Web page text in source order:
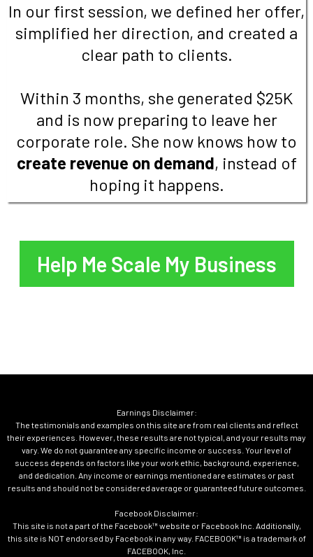
In our first session, we defined her offer,
simplified her direction, and created a
clear path to clients.
Within 3 months, she generated $25K
and is now preparing to leave her
corporate role. She now knows how to
create revenue on demand, instead of
hoping it happens.
Help Me Scale My Business
Earnings Disclaimer:
The testimonials and examples on this site are from real clients and reflect
their experiences. However, these results are not typical, and your results may
vary. We do not guarantee any specific income or success. Your level of
success depends on factors like your work ethic, background, experience,
and dedication. Any income or earnings mentioned are estimates or past
results and should not be considered average or guaranteed future outcomes.
Facebook Disclaimer:
This site is not a part of the Facebook™ website or Facebook Inc. Additionally,
this site is NOT endorsed by Facebook in any way. FACEBOOK™ is a trademark of
FACEBOOK, Inc.